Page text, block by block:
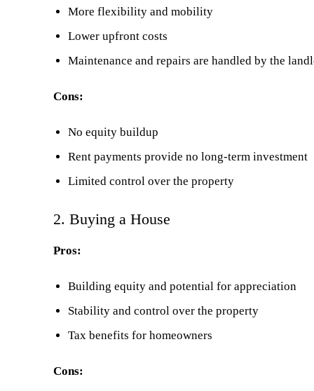
More flexibility and mobility
Lower upfront costs
Maintenance and repairs are handled by the
Cons:
No equity buildup
Rent payments provide no long-term investment
Limited control over the property
2. Buying a House
Pros:
Building equity and potential for appreciation
Stability and control over the property
Tax benefits for homeowners
Cons: